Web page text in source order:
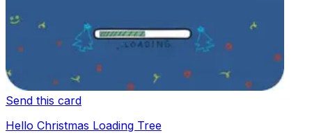
Send this card
Hello Christmas Loading Tree